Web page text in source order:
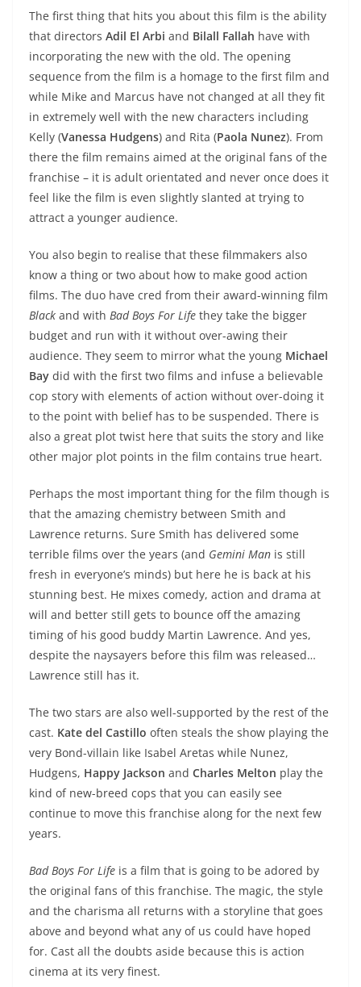
The first thing that hits you about this film is the ability
that directors Adil El Arbi and Bilall Fallah have with
incorporating the new with the old. The opening
sequence from the film is a homage to the first film and
while Mike and Marcus have not changed at all they fit
in extremely well with the new characters including
Kelly (Vanessa Hudgens) and Rita (Paola Nunez). From
there the film remains aimed at the original fans of the
franchise – it is adult orientated and never once does it
feel like the film is even slightly slanted at trying to
attract a younger audience.
You also begin to realise that these filmmakers also
know a thing or two about how to make good action
films. The duo have cred from their award-winning film
Black and with Bad Boys For Life they take the bigger
budget and run with it without over-awing their
audience. They seem to mirror what the young Michael
Bay did with the first two films and infuse a believable
cop story with elements of action without over-doing it
to the point with belief has to be suspended. There is
also a great plot twist here that suits the story and like
other major plot points in the film contains true heart.
Perhaps the most important thing for the film though is
that the amazing chemistry between Smith and
Lawrence returns. Sure Smith has delivered some
terrible films over the years (and Gemini Man is still
fresh in everyone’s minds) but here he is back at his
stunning best. He mixes comedy, action and drama at
will and better still gets to bounce off the amazing
timing of his good buddy Martin Lawrence. And yes,
despite the naysayers before this film was released…
Lawrence still has it.
The two stars are also well-supported by the rest of the
cast. Kate del Castillo often steals the show playing the
very Bond-villain like Isabel Aretas while Nunez,
Hudgens, Happy Jackson and Charles Melton play the
kind of new-breed cops that you can easily see
continue to move this franchise along for the next few
years.
Bad Boys For Life is a film that is going to be adored by
the original fans of this franchise. The magic, the style
and the charisma all returns with a storyline that goes
above and beyond what any of us could have hoped
for. Cast all the doubts aside because this is action
cinema at its very finest.